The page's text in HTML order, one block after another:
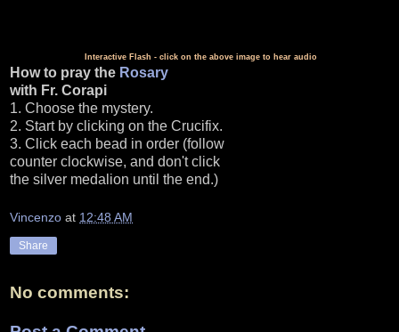
Interactive Flash - click on the above image to hear audio
How to pray the Rosary
with Fr. Corapi
1. Choose the mystery.
2. Start by clicking on the Crucifix.
3. Click each bead in order (follow
counter clockwise, and don't click
the silver medalion until the end.)
Vincenzo at 12:48 AM
Share
No comments: